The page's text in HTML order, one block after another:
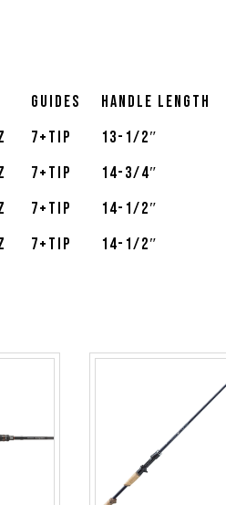
Guides
Handle Length
7+Tip
13-1/2″
7+Tip
14-3/4″
7+Tip
14-1/2″
7+Tip 14-1/2″